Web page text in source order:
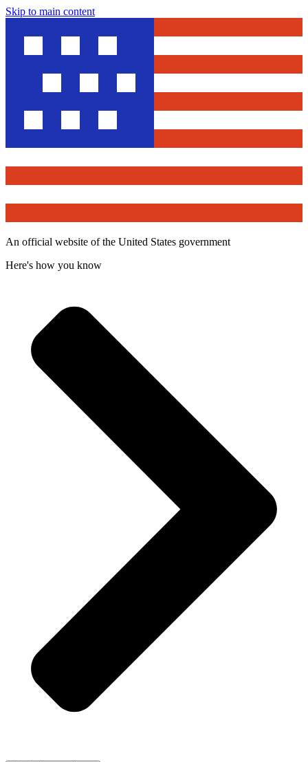
Skip to main content
An official website of the United States government
Here's how you know